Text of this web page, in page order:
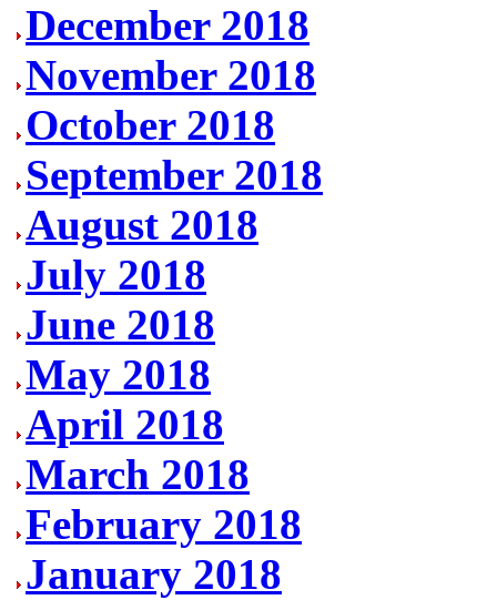
December 2018
November 2018
October 2018
September 2018
August 2018
July 2018
June 2018
May 2018
April 2018
March 2018
February 2018
January 2018